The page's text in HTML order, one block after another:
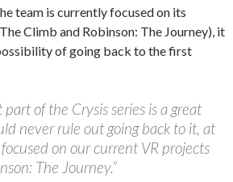
team is currently focused on its
Climb and Robinson: The Journey), it
of going back to the first
of the Crysis series is a great
never rule out going back to it, at
on our current VR projects
The Journey.”